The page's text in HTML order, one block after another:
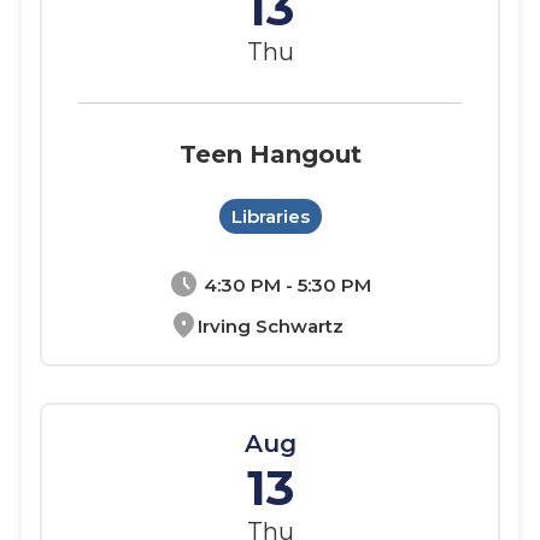
Thu
schedule 4:30 PM - 5:30 PM
location_on Irving Schwartz
Teen Hangout
Libraries
Aug
13
Thu